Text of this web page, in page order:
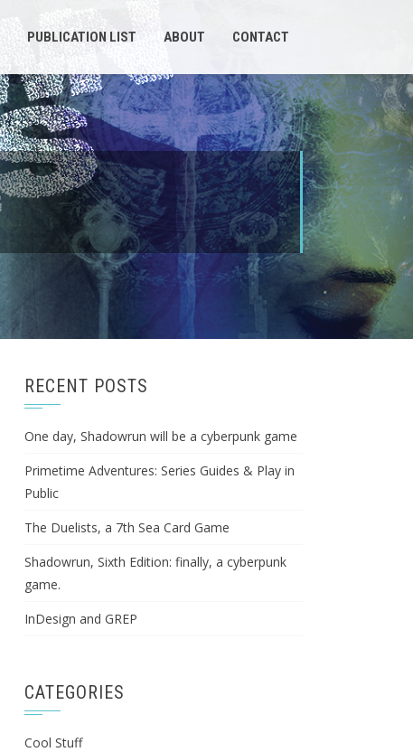
PUBLICATION LIST ABOUT CONTACT
RECENT POSTS
One day, Shadowrun will be a cyberpunk game
Primetime Adventures: Series Guides & Play in
Public
The Duelists, a 7th Sea Card Game
Shadowrun, Sixth Edition: finally, a cyberpunk
game.
InDesign and GREP
CATEGORIES
Cool Stuff